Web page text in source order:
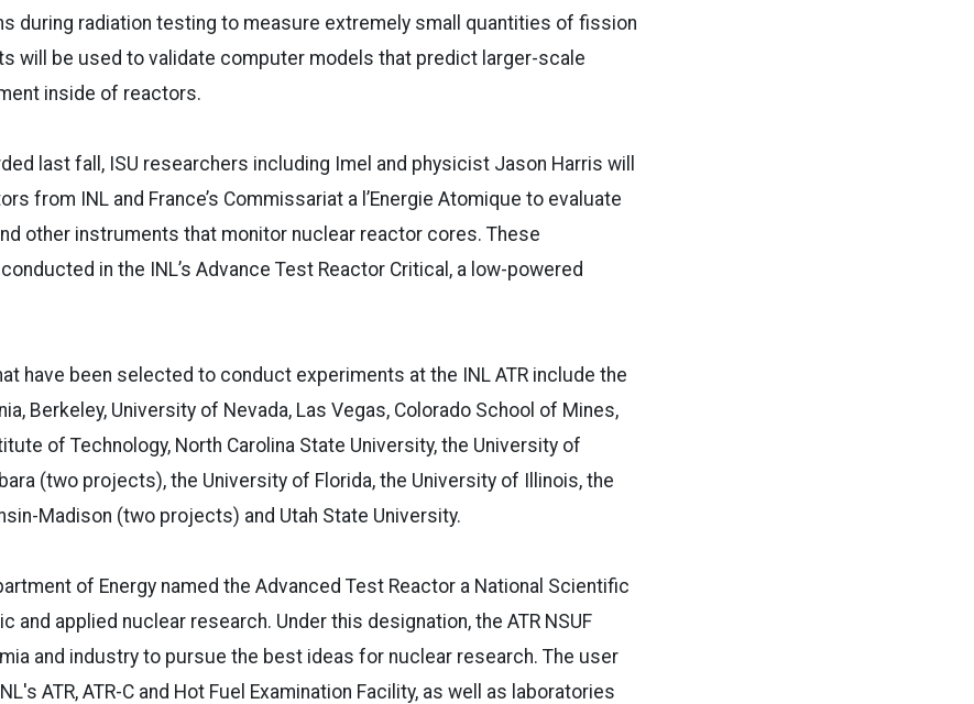
during radiation testing to measure extremely small quantities of fission
will be used to validate computer models that predict larger-scale
inside of reactors.
last fall, ISU researchers including Imel and physicist Jason Harris will
from INL and France’s Commissariat a l’Energie Atomique to evaluate
other instruments that monitor nuclear reactor cores. These
in the INL’s Advance Test Reactor Critical, a low-powered
have been selected to conduct experiments at the INL ATR include the
Berkeley, University of Nevada, Las Vegas, Colorado School of Mines,
of Technology, North Carolina State University, the University of
(two projects), the University of Florida, the University of Illinois, the
Madison (two projects) and Utah State University.
of Energy named the Advanced Test Reactor a National Scientific
and applied nuclear research. Under this designation, the ATR NSUF
and industry to pursue the best ideas for nuclear research. The user
ATR, ATR-C and Hot Fuel Examination Facility, as well as laboratories